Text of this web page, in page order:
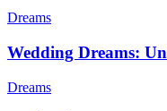
Dreams
Wedding Dreams:
Dreams